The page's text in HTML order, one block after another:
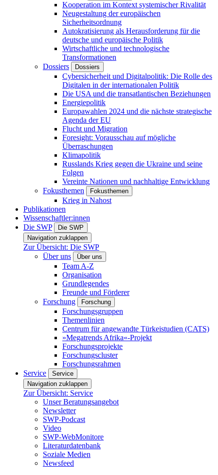
Kooperation im Kontext systemischer Rivalität
Neugestaltung der europäischen
Sicherheitsordnung
Autokratisierung als Herausforderung für die
deutsche und europäische Politik
Wirtschaftliche und technologische
Transformationen
Dossiers
Dossiers
Cybersicherheit und Digitalpolitik: Die Rolle des
Digitalen in der internationalen Politik
Die USA und die transatlantischen Beziehungen
Energiepolitik
Europawahlen 2024 und die nächste strategische
Agenda der EU
Flucht und Migration
Foresight: Vorausschau auf mögliche
Überraschungen
Klimapolitik
Russlands Krieg gegen die Ukraine und seine
Folgen
Vereinte Nationen und nachhaltige Entwicklung
Fokusthemen
Fokusthemen
Krieg in Nahost
Publikationen
Wissenschaftler:innen
Die SWP
Die SWP
Navigation zuklappen
Zur Übersicht: Die SWP
Über uns
Über uns
Team A-Z
Organisation
Grundlegendes
Freunde und Förderer
Forschung
Forschung
Forschungsgruppen
Themenlinien
Centrum für angewandte Türkeistudien (CATS)
»Megatrends Afrika«-Projekt
Forschungsprojekte
Forschungscluster
Forschungsrahmen
Service
Service
Navigation zuklappen
Zur Übersicht: Service
Unser Beratungsangebot
Newsletter
SWP-Podcast
Video
SWP-WebMonitore
Literaturdatenbank
Soziale Medien
Newsfeed